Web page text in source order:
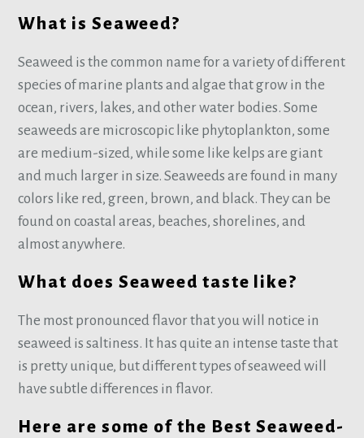
What is Seaweed?
Seaweed is the common name for a variety of different
species of marine plants and algae that grow in the
ocean, rivers, lakes, and other water bodies. Some
seaweeds are microscopic like phytoplankton, some
are medium-sized, while some like kelps are giant
and much larger in size. Seaweeds are found in many
colors like red, green, brown, and black. They can be
found on coastal areas, beaches, shorelines, and
almost anywhere.
What does Seaweed taste like?
The most pronounced flavor that you will notice in
seaweed is saltiness. It has quite an intense taste that
is pretty unique, but different types of seaweed will
have subtle differences in flavor.
Here are some of the Best Seaweed-